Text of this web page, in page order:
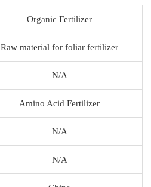
Organic Fertilizer
Raw material for foliar fertilizer
N/A
Amino Acid Fertilizer
N/A
N/A